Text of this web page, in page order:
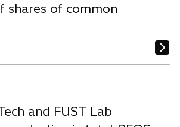
shares of common
and FUST Lab